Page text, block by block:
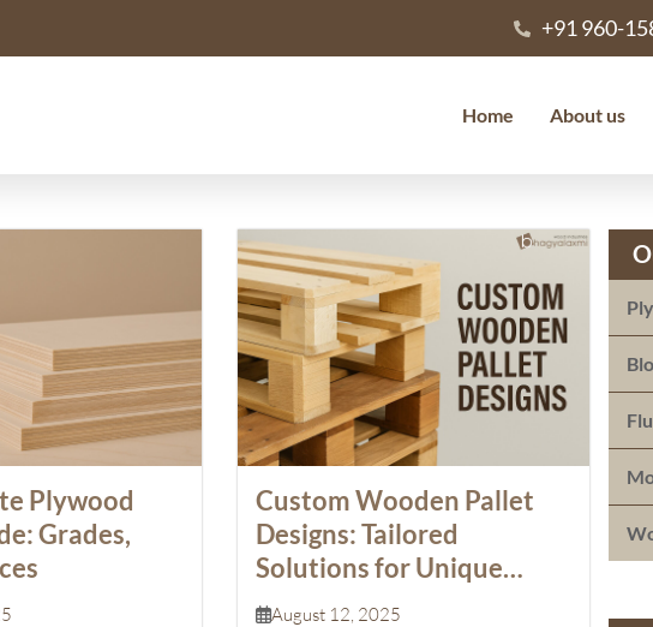
+91 960-
Home About us
Plywood
Grades,
Custom Wooden Pallet
Designs: Tailored
Solutions for Unique
Products
August 12, 2025